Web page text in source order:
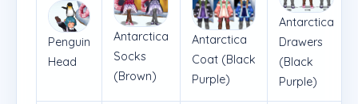
Penguin
Head
Antarctica
Socks
(Brown)
Antarctica
Coat (Black
Purple)
Antarctica
Drawers
(Black
Purple)